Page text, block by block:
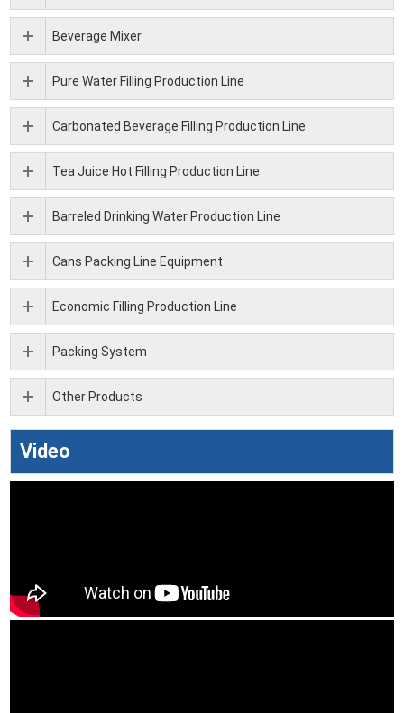
Beverage Mixer
Pure Water Filling Production Line
Carbonated Beverage Filling Production Line
Tea Juice Hot Filling Production Line
Barreled Drinking Water Production Line
Cans Packing Line Equipment
Economic Filling Production Line
Packing System
Other Products
Video